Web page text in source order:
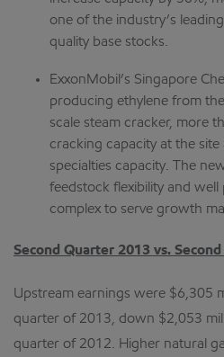
one of the industry’s
quality base stocks.
ExxonMobil’s Singapore
producing ethylene from
scale steam cracker, more
cracking capacity at the
specialties capacity. The
feedstock flexibility and
complex to serve growth
Second Quarter 2013 vs.
Upstream earnings were $6,305
quarter of 2013, down $2,053
quarter of 2012. Higher natural